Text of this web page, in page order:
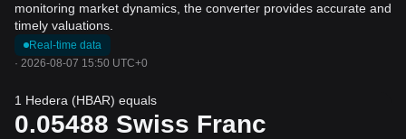
monitoring market dynamics, the converter provides accurate and
timely valuations.
Real-time data
· 2026-08-07 15:50 UTC+0
1 Hedera (HBAR) equals
0.05488 Swiss Franc